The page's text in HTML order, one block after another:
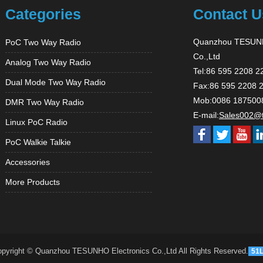
Categories
PoC Two Way Radio
Analog Two Way Radio
Dual Mode Two Way Radio
DMR Two Way Radio
Linux PoC Radio
PoC Walkie Talkie
Accessories
More Products
Contact
Quanzhou
Co.,Ltd
Tel:86 595 2208
Fax:86 595 2208
Mob:0086
E-mail:
© Quanzhou TESUNHO Electronics Co.,Ltd All Rights Reserved.